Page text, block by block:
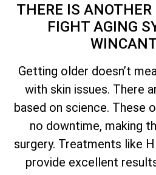
THERE IS ANOTHER
FIGHT AGING
Getting older doesn’t
with skin issues. There
based on science. These
no downtime, making
surgery. Treatments like
provide excellent